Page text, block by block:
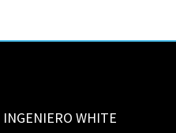
INGENIERO WHITE